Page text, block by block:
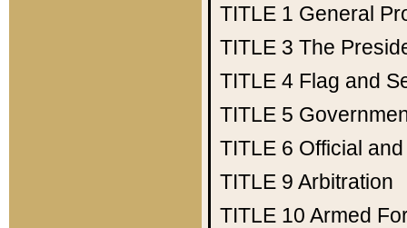
TITLE 1 General
TITLE 3 The
TITLE 4 Flag and
TITLE 5
TITLE 6 Official
TITLE 9 Arbitration
TITLE 10 Armed